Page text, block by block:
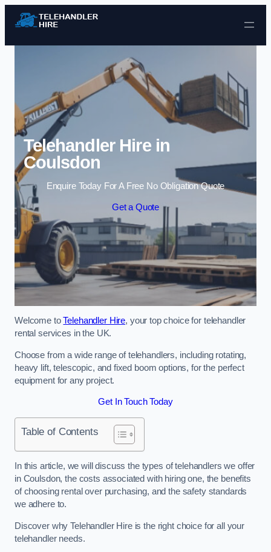
Skip to content
Telehandler Hire in
Coulsdon
Enquire Today For A Free No Obligation Quote
Get a Quote
Welcome toTelehandler Hire, your top choice for telehandler
rental services in the UK.
Choose from a wide range of telehandlers, including rotating,
heavy lift, telescopic, and fixed boom options, for the perfect
equipment for any project.
Get In Touch Today
Table of Contents
In this article, we will discuss the types of telehandlers we offer
in Coulsdon, the costs associated with hiring one, the benefits
of choosing rental over purchasing, and the safety standards
we adhere to.
Discover why Telehandler Hire is the right choice for all your
telehandler needs.